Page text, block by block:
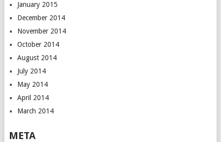
January 2015
December 2014
November 2014
October 2014
August 2014
July 2014
May 2014
April 2014
March 2014
META